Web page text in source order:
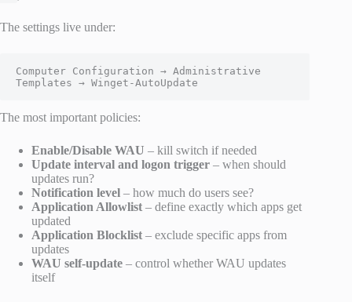
The settings live under:
Computer Configuration → Administrative
Templates → Winget-AutoUpdate
The most important policies:
Enable/Disable WAU – kill switch if needed
Update interval and logon trigger – when should
updates run?
Notification level – how much do users see?
Application Allowlist – define exactly which apps get
updated
Application Blocklist – exclude specific apps from
updates
WAU self-update – control whether WAU updates
itself